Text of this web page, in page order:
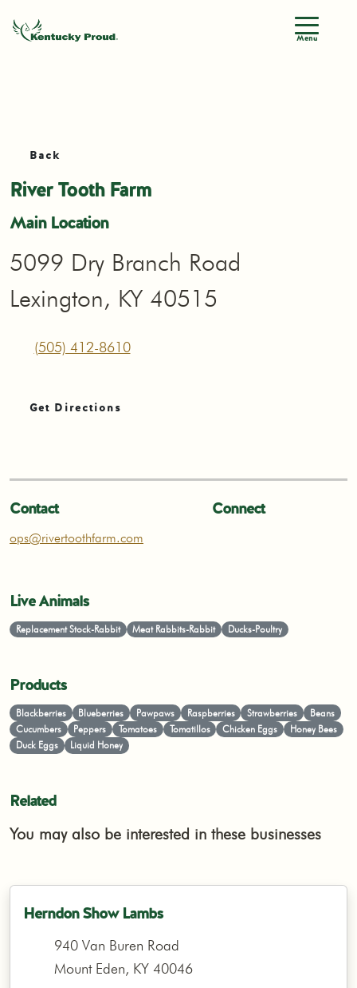
Menu
Back
River Tooth Farm
Main Location
5099 Dry Branch Road
Lexington, KY 40515
(505) 412-8610
Get Directions
Contact
ops@rivertoothfarm.com
Connect
Live Animals
Replacement Stock-Rabbit Meat Rabbits-Rabbit Ducks-Poultry
Products
Blackberries Blueberries Pawpaws Raspberries Strawberries
Beans
Cucumbers
Peppers Tomatoes Tomatillos Chicken Eggs
Honey Bees
Duck Eggs
Liquid Honey
Related
You may also be interested in these businesses
Herndon Show Lambs
940 Van Buren Road
Mount Eden, KY 40046